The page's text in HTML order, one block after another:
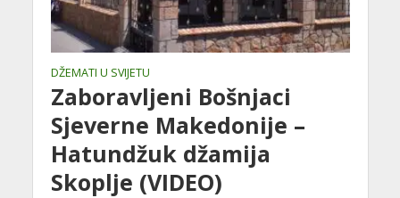
DŽEMATI U SVIJETU
Zaboravljeni Bošnjaci
Sjeverne Makedonije –
Hatundžuk džamija
Skoplje (VIDEO)